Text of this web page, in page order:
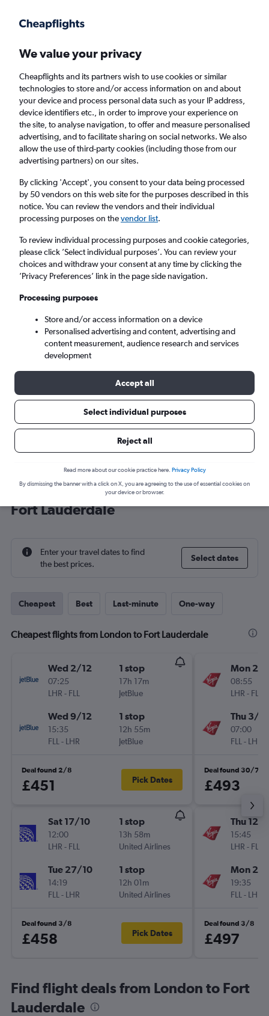
Faster search, more features, fewer ads.
Find flights When to book Airlines FAQs
Cheap flights from London to Fort
Lauderdale from£276
Return 1 adult, Economy, 0 bags
London (LON)
Mon 7/9 - Mon 14/9
Cheap flight deals from London to
Fort Lauderdale
Enter your travel dates to find
the best prices.
Select dates
Cheapest Best Last-minute One-way
Cheapest flights from London to Fort Lauderdale
Wed 2/12
07:25
LHR - FLL
1 stop
17h 17m
JetBlue
Wed 9/12
15:35
FLL - LHR
1 stop
12h 55m
JetBlue
Deal found 2/8
£451 Pick Dates
Sat 17/10
12:00
LHR - FLL
1 stop
13h 58m
United Airlines
Tue 27/10
14:19
FLL - LHR
1 stop
12h 01m
United Airlines
Deal found 3/8
£458 Pick Dates
Mon 23/
08:55
LHR - FLL
Thu 3/12
07:00
FLL - LHR
Deal found 30/7
£493
Thu 12/
15:45
LHR - FLL
Mon 23/
19:35
FLL - LHR
Deal found 3/8
£497
Find flight deals from London to Fort
Lauderdale
We value your privacy
Cheapflights and its partners wish to use cookies or similar
technologies to store and/or access information on and about
your device and process personal data such as your IP address,
device identifiers etc., in order to improve your experience on
the site, to analyse navigation, to offer and measure personalised
advertising, and to facilitate sharing on social networks. We also
allow the use of third-party cookies (including those from our
advertising partners) on our sites.
By clicking 'Accept', you consent to your data being processed
by 50 vendors on this web site for the purposes described in this
notice. You can review the vendors and their individual
processing purposes on thevendor list.
To review individual processing purposes and cookie categories,
please click ’Select individual purposes’. You can review your
choices and withdraw your consent at any time by clicking the
’Privacy Preferences’ link in the page side navigation.
Processing purposes
Store and/or access information on a device
Personalised advertising and content, advertising and
content measurement, audience research and services
development
Accept all
Select individual purposes
Reject all
Read more about our cookie practice here. Privacy Policy
By dismissing the banner with a click on X, you are agreeing to the use of essential cookies on
your device or browser.